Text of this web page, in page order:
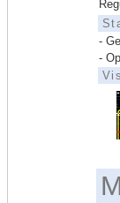
-
-